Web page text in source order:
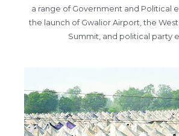
a range of Government and Political
the launch of Gwalior Airport, the
Summit, and political party